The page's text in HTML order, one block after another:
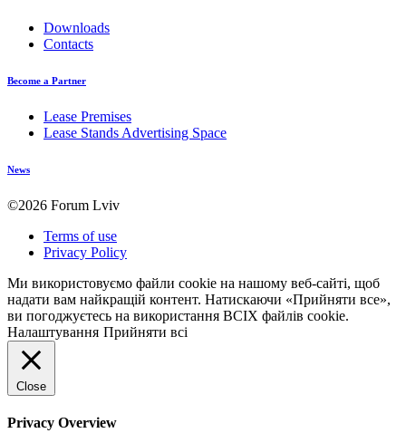
Downloads
Contacts
Become a Partner
Lease Premises
Lease Stands Advertising Space
News
©2026 Forum Lviv
Terms of use
Privacy Policy
Ми використовуємо файли cookie на нашому веб-сайті, щоб
надати вам найкращій контент. Натискаючи «Прийняти все»,
ви погоджуєтесь на використання ВСІХ файлів cookie.
Налаштування Прийняти всі
Close
Privacy Overview